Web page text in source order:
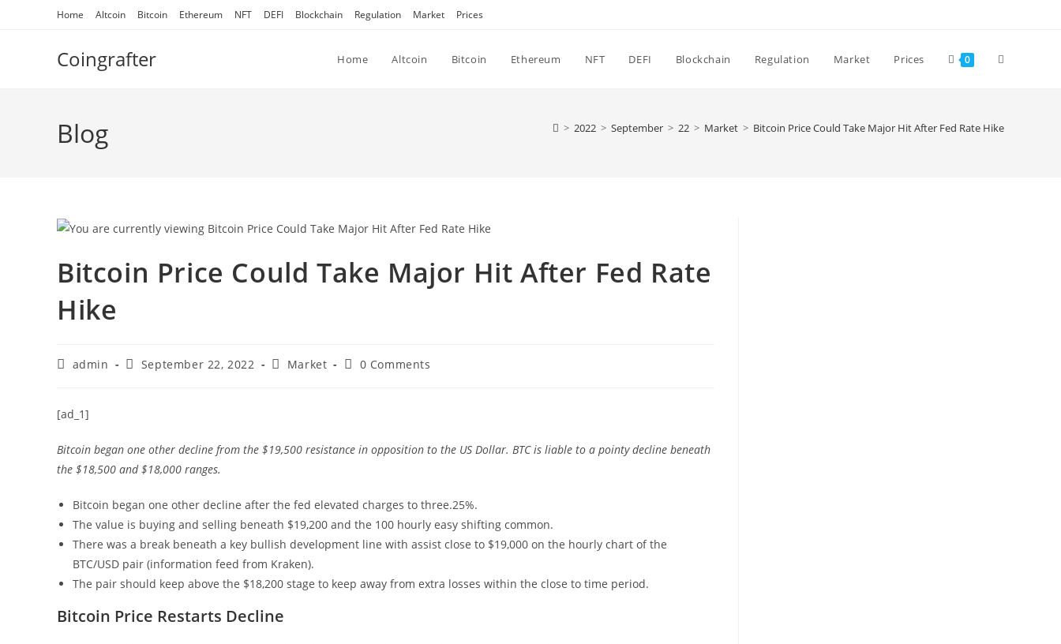
Home Altcoin Bitcoin Ethereum NFT DEFI Blockchain Regulation Market Prices
Coingrafter Home Altcoin Bitcoin Ethereum NFT DEFI Blockchain Regulation Market Prices 0 Toggle
Blog > 2022 > September > 22 > Market > Bitcoin Price Could Take Major Hit After Fed Rate Hike
Bitcoin Price Could Take Major Hit After Fed Rate
Hike
Postadmin
PostSeptember 22, 2022
PostMarket
Post0 Comments
[ad_1]
Bitcoin began one other decline from the $19,500 resistance in opposition to the US Dollar. BTC is liable to a pointy decline beneath
the $18,500 and $18,000 ranges.
Bitcoin began one other decline after the fed elevated charges to three.25%.
The value is buying and selling beneath $19,200 and the 100 hourly easy shifting common.
There was a break beneath a key bullish development line with assist close to $19,000 on the hourly chart of the
BTC/USD pair (information feed from Kraken).
The pair should keep above the $18,200 stage to keep away from extra losses within the close to time period.
Bitcoin Price Restarts Decline